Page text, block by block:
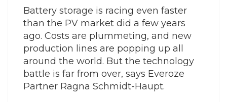
Battery storage is racing even faster
than the PV market did a few years
ago. Costs are plummeting, and new
production lines are popping up all
around the world. But the technology
battle is far from over, says Everoze
Partner Ragna Schmidt-Haupt.